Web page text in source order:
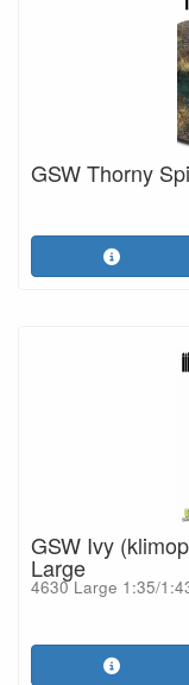
GSW Thorny
GSW Ivy
Large
4630 Large 1:35/